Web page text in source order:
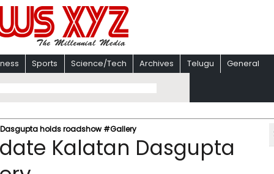
Sports Science/Tech Archives Telugu General
holds roadshow #Gallery
Kalatan Dasgupta